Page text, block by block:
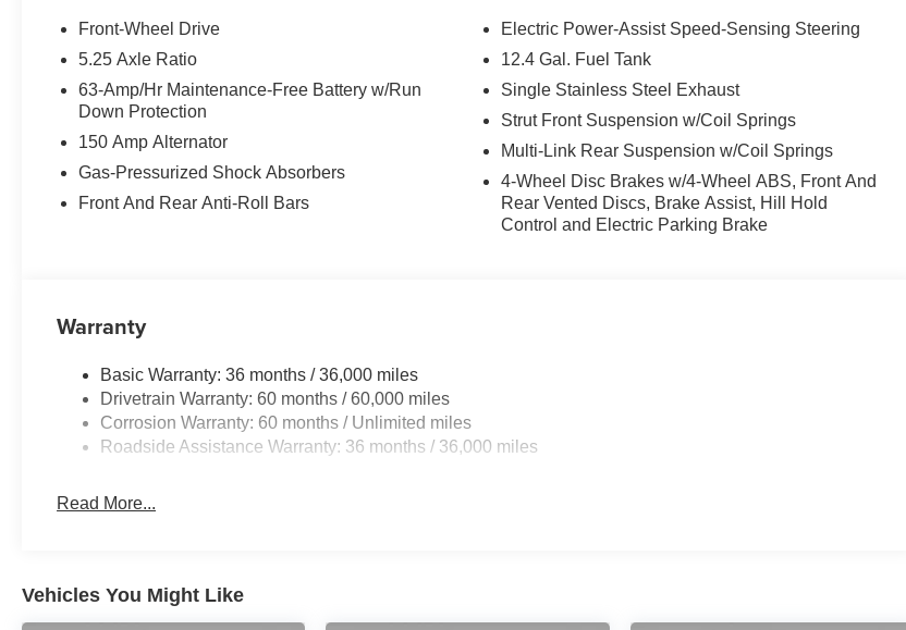
Front-Wheel Drive
5.25 Axle Ratio
63-Amp/Hr Maintenance-Free Battery w/Run
Down Protection
150 Amp Alternator
Gas-Pressurized Shock Absorbers
Front And Rear Anti-Roll Bars
Electric Power-Assist Speed-Sensing Steering
12.4 Gal. Fuel Tank
Single Stainless Steel Exhaust
Strut Front Suspension w/Coil Springs
Multi-Link Rear Suspension w/Coil Springs
4-Wheel Disc Brakes w/4-Wheel ABS, Front And
Rear Vented Discs, Brake Assist, Hill Hold
Control and Electric Parking Brake
Warranty
Basic Warranty: 36 months / 36,000 miles
Drivetrain Warranty: 60 months / 60,000 miles
Corrosion Warranty: 60 months / Unlimited miles
Roadside Assistance Warranty: 36 months / 36,000 miles
Read More...
Vehicles You Might Like